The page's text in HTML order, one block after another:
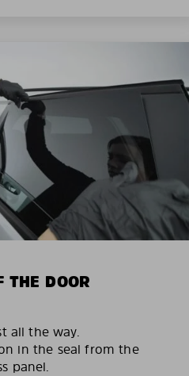
THE DOOR
all the way.
in the seal from the
panel.